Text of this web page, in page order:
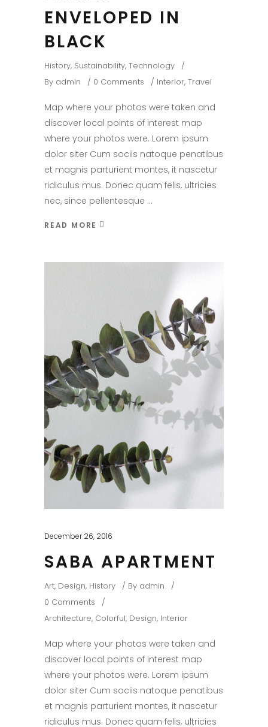
ENVELOPED IN
BLACK
History, Sustainability, Technology
By admin 0 Comments Interior, Travel
Map where your photos were taken and
discover local points of interest map
where your photos were. Lorem ipsum
dolor siter Cum sociis natoque penatibus
et magnis parturient montes, it nascetur
ridiculus mus. Donec quam felis, ultricies
nec, since pellentesque
READ MORE
December 26, 2016
SABA APARTMENT
Art, Design, History By admin
0 Comments
Architecture, Colorful, Design, Interior
Map where your photos were taken and
discover local points of interest map
where your photos were. Lorem ipsum
dolor siter Cum sociis natoque penatibus
et magnis parturient montes, it nascetur
ridiculus mus. Donec quam felis, ultricies